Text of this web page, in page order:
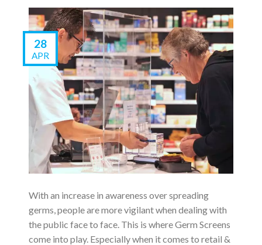
28
APR
With an increase in awareness over spreading
germs, people are more vigilant when dealing with
the public face to face. This is where Germ Screens
come into play. Especially when it comes to retail &